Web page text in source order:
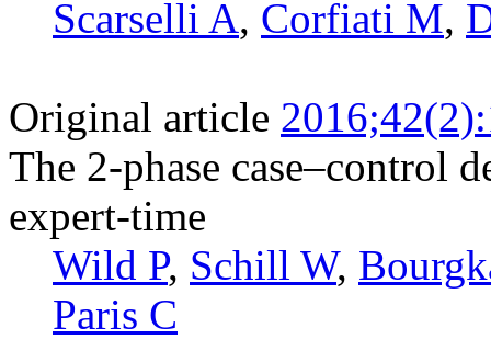
Scarselli A, Corfiati M,
Original article
The 2-phase case–control
expert-time
Wild P, Schill W,
Paris C